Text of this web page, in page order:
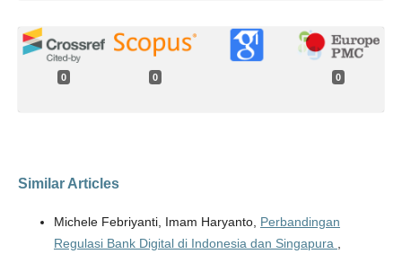
0 0 0
Similar Articles
Michele Febriyanti, Imam Haryanto, Perbandingan
Regulasi Bank Digital di Indonesia dan Singapura